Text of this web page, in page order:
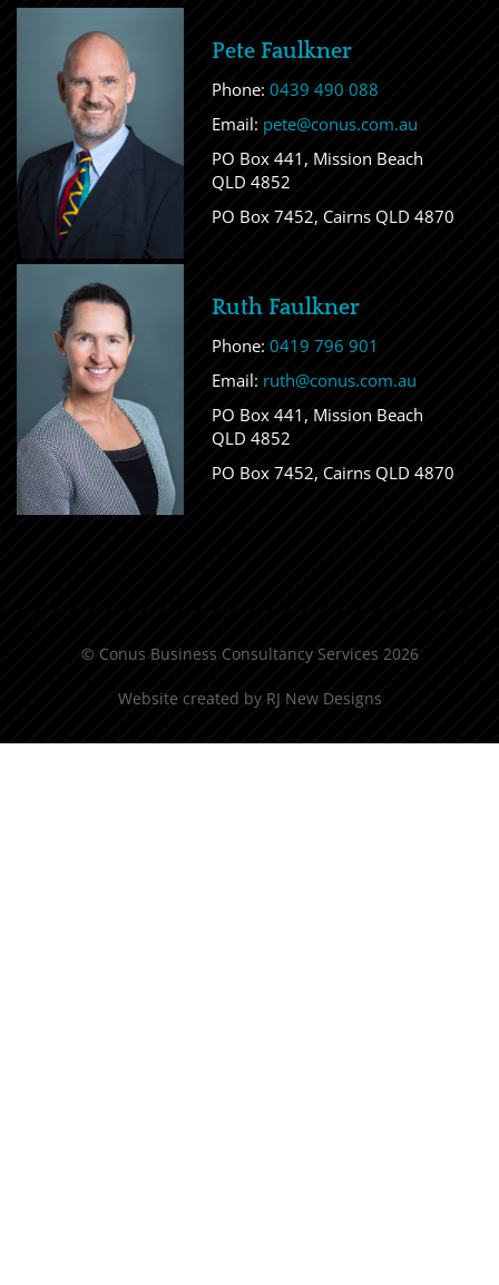
Pete Faulkner
Phone: 0439 490 088
Email: pete@conus.com.au
PO Box 441, Mission Beach
QLD 4852
PO Box 7452, Cairns QLD 4870
Ruth Faulkner
Phone: 0419 796 901
Email: ruth@conus.com.au
PO Box 441, Mission Beach
QLD 4852
PO Box 7452, Cairns QLD 4870
© Conus Business Consultancy Services 2026
Website created by RJ New Designs